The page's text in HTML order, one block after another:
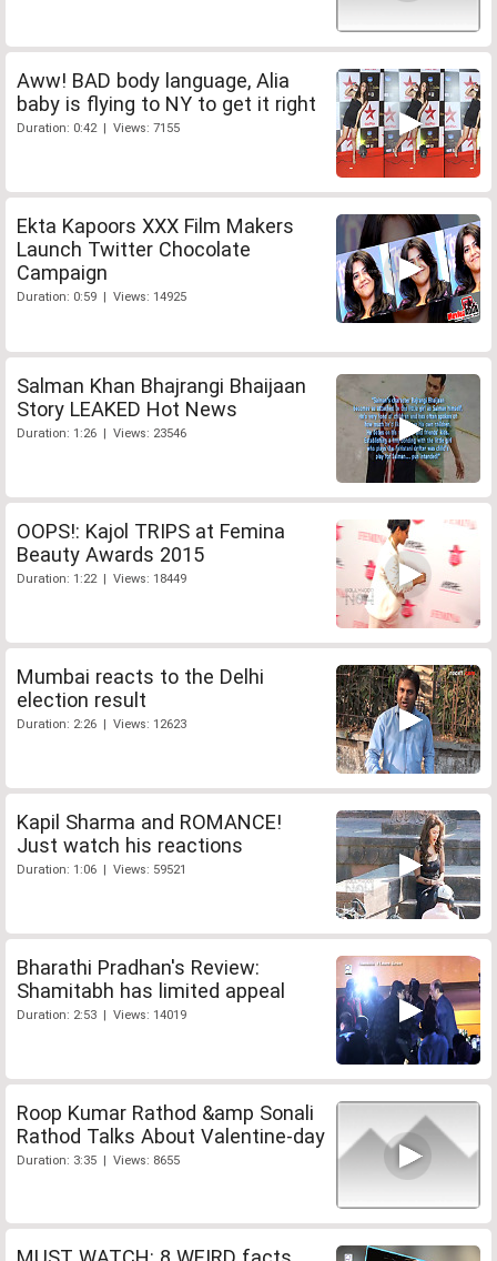
Aww! BAD body language, Alia
baby is flying to NY to get it right
Duration: 0:42 | Views: 7155
Ekta Kapoors XXX Film Makers
Launch Twitter Chocolate
Campaign
Duration: 0:59 | Views: 14925
Salman Khan Bhajrangi Bhaijaan
Story LEAKED Hot News
Duration: 1:26 | Views: 23546
OOPS!: Kajol TRIPS at Femina
Beauty Awards 2015
Duration: 1:22 | Views: 18449
Mumbai reacts to the Delhi
election result
Duration: 2:26 | Views: 12623
Kapil Sharma and ROMANCE!
Just watch his reactions
Duration: 1:06 | Views: 59521
Bharathi Pradhan's Review:
Shamitabh has limited appeal
Duration: 2:53 | Views: 14019
Roop Kumar Rathod &amp Sonali
Rathod Talks About Valentine-day
Duration: 3:35 | Views: 8655